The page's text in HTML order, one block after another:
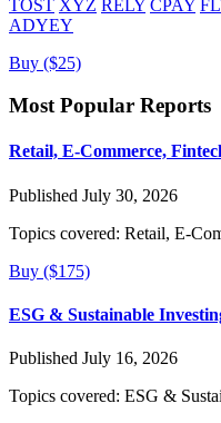
TOST XYZ RELY CPAY
ADYEY
Buy ($25)
Most Popular Reports
Retail, E-Commerce,
Published July 30, 2026
Topics covered: Retail, E-
Buy ($175)
ESG & Sustainable
Published July 16, 2026
Topics covered: ESG &